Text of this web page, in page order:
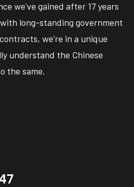
we've gained after 17 years
long-standing government
we're in a unique
understand the Chinese
the same.